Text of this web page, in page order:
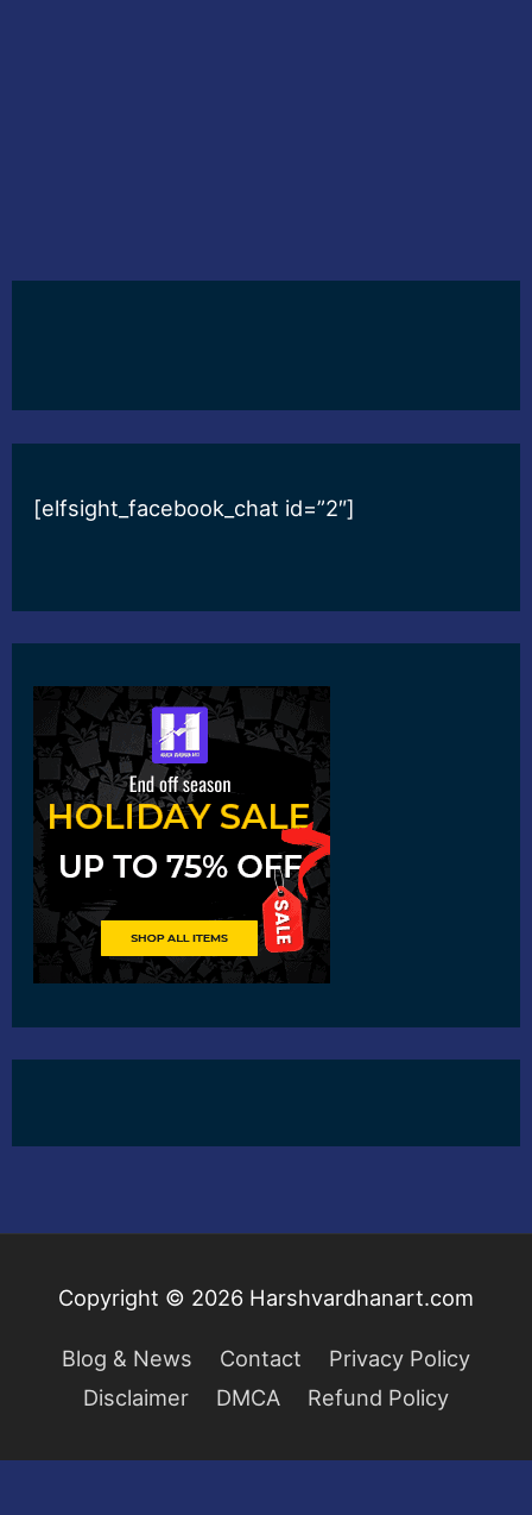
[elfsight_facebook_chat id=”2″]
Copyright © 2026 Harshvardhanart.com
Blog & News Contact
Privacy Policy
Disclaimer
DMCA Refund Policy